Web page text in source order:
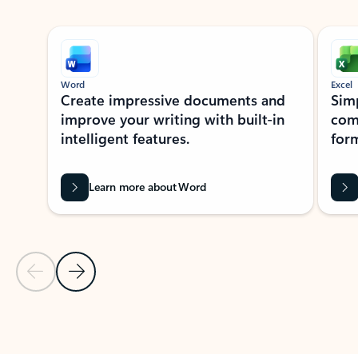
Showing slide 1 of 9
Previous Slide
Next Slide
Word
Create impressive documents and
improve your writing with built-in
intelligent features.
Learn more about Word
Excel